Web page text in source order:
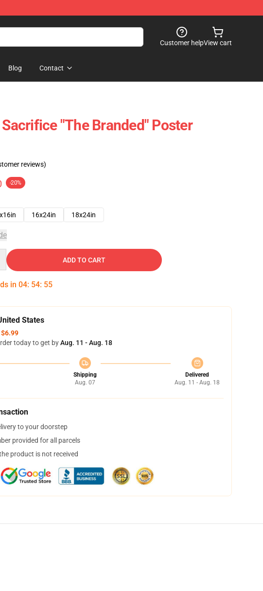
Customer helpView cart
Blog Contact
"The Branded" Poster
reviews)
-20%
16x24in 18x24in
ADD TO CART
in 04: 54: 54
States
$6.99
today to get byAug. 11 - Aug. 18
Shipping
Aug. 07
Delivered
Aug. 11 - Aug. 18
to your doorstep
provided for all parcels
product is not received